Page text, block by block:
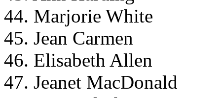
44. Marjorie White
45. Jean Carmen
46. Elisabeth Allen
47. Jeanet MacDonald